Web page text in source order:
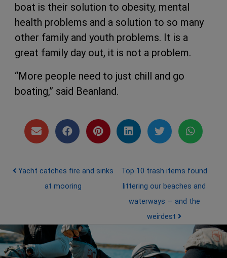
boat is their solution to obesity, mental
health problems and a solution to so many
other family and youth problems. It is a
great family day out, it is not a problem.
“More people need to just chill and go
boating,” said Beanland.
Post navigation
Yacht catches fire and sinks
at mooring
Top 10 trash items found
littering our beaches and
waterways — and the
weirdest